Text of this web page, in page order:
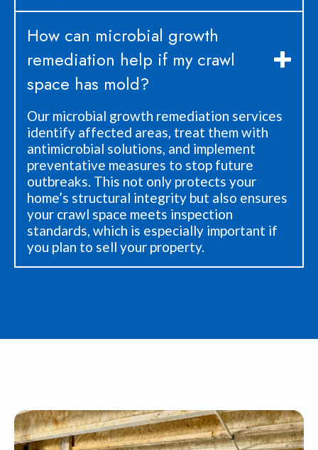
How can microbial growth
remediation help if my crawl
space has mold?
Our microbial growth remediation services
identify affected areas, treat them with
antimicrobial solutions, and implement
preventative measures to stop future
outbreaks. This not only protects your
home’s structural integrity but also ensures
your crawl space meets inspection
standards, which is especially important if
you plan to sell your property.